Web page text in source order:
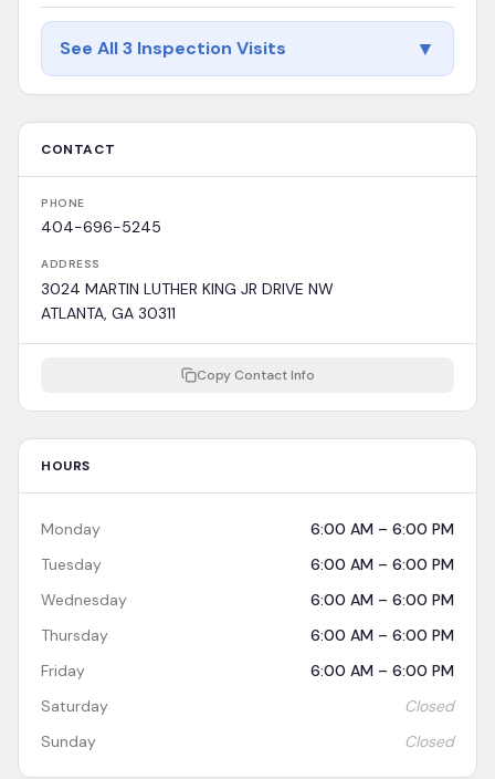
See All 3 Inspection Visits ▼
CONTACT
PHONE
404-696-5245
ADDRESS
3024 MARTIN LUTHER KING JR DRIVE NW
ATLANTA, GA 30311
Copy Contact Info
HOURS
Monday
6:00 AM – 6:00 PM
Tuesday
6:00 AM – 6:00 PM
Wednesday
6:00 AM – 6:00 PM
Thursday
6:00 AM – 6:00 PM
Friday
6:00 AM – 6:00 PM
Saturday
Closed
Sunday
Closed